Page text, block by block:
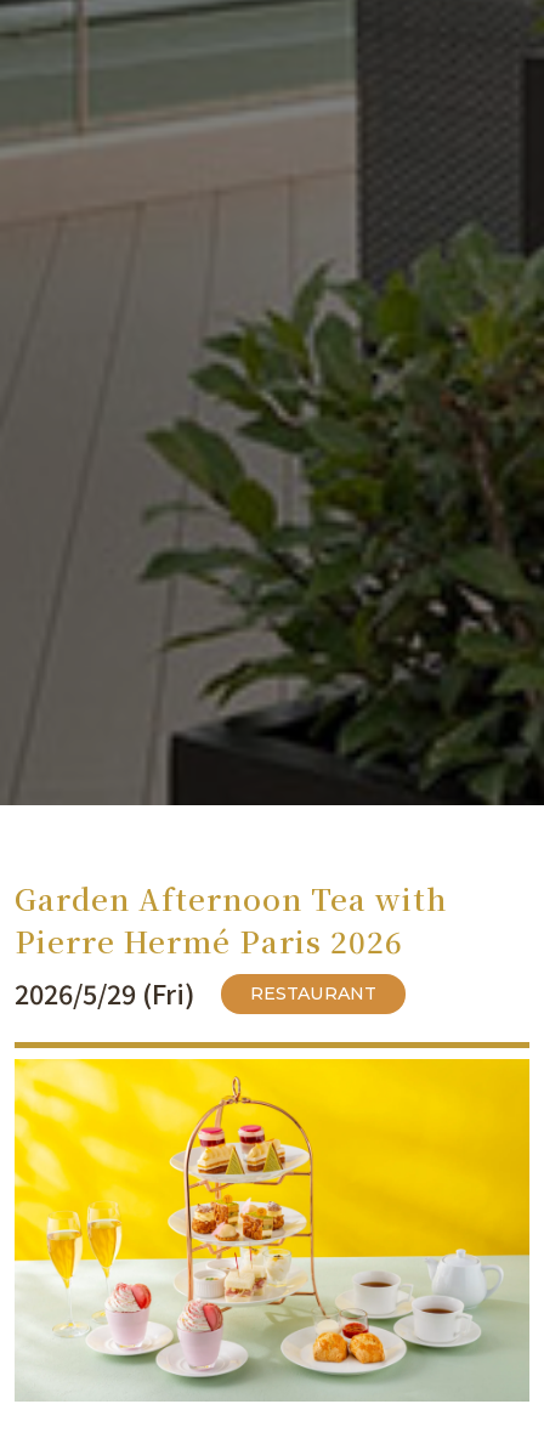
Garden Afternoon Tea with
Pierre Hermé Paris 2026
2026/5/29 (Fri) RESTAURANT